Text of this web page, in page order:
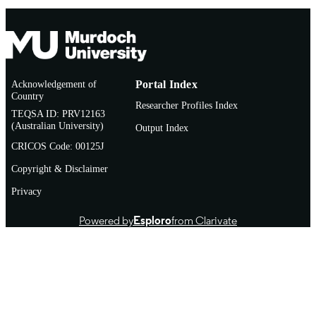
Acknowledgement of
Country
TEQSA ID: PRV12163
(Australian University)
CRICOS Code: 00125J
Copyright & Disclaimer
Privacy
Portal Index
Researcher Profiles Index
Output Index
Powered byEsplorofrom Clarivate